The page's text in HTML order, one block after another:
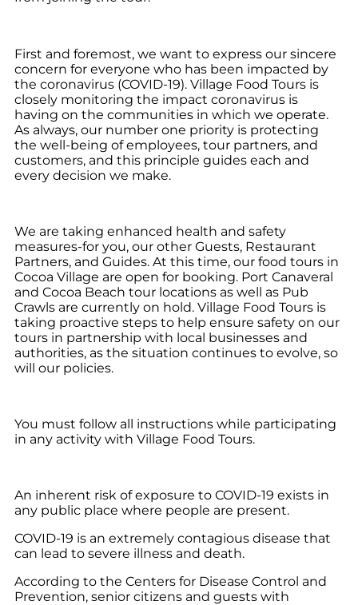
First and foremost, we want to express our sincere
concern for everyone who has been impacted by
the coronavirus (COVID-19). Village Food Tours is
closely monitoring the impact coronavirus is
having on the communities in which we operate.
As always, our number one priority is protecting
the well-being of employees, tour partners, and
customers, and this principle guides each and
every decision we make.
We are taking enhanced health and safety
measures-for you, our other Guests, Restaurant
Partners, and Guides. At this time, our food tours in
Cocoa Village are open for booking. Port Canaveral
and Cocoa Beach tour locations as well as Pub
Crawls are currently on hold. Village Food Tours is
taking proactive steps to help ensure safety on our
tours in partnership with local businesses and
authorities, as the situation continues to evolve, so
will our policies.
You must follow all instructions while participating
in any activity with Village Food Tours.
An inherent risk of exposure to COVID-19 exists in
any public place where people are present.
COVID-19 is an extremely contagious disease that
can lead to severe illness and death.
According to the Centers for Disease Control and
Prevention, senior citizens and guests with